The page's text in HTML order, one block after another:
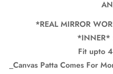
*REAL MIRROR
*INNER*
Fit upto
_Canvas Patta Comes For
No, I'm not